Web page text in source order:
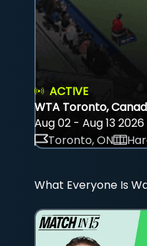
ACTIVE
WTA Toronto,
Aug 02 - Aug 13 2026
Toronto, ON
What Everyone Is